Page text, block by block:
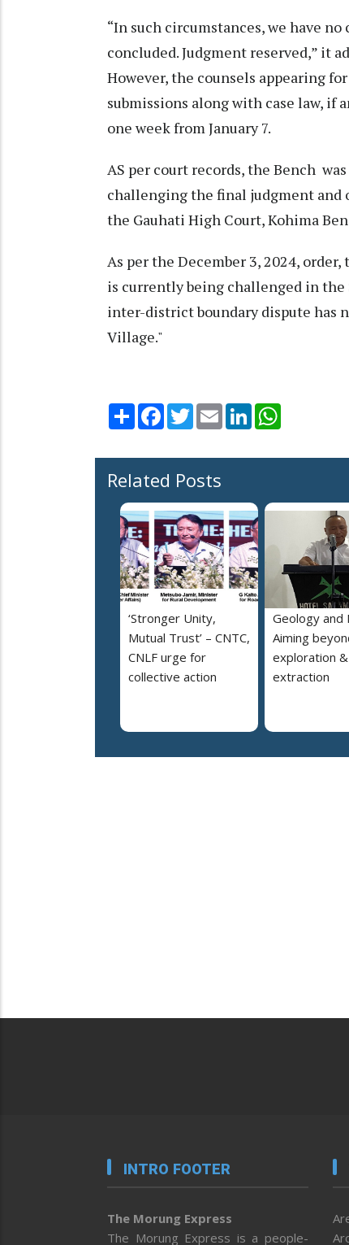
“In such circumstances, we have
concluded. Judgment reserved,” it
However, the counsels appearing
submissions along with case law, if
one week from January 7.
AS per court records, the Bench
challenging the final judgment and
the Gauhati High Court, Kohima
As per the December 3, 2024,
is currently being challenged in the
inter-district boundary dispute has
Village."
Share Facebook
TwitterEmail LinkedIn
Related Posts
‘Stronger Unity,
Mutual Trust’ – CNTC,
CNLF urge for
collective action
Geology and
Aiming
exploration &
extraction
INTRO FOOTER
The Morung Express
The Morung Express is a people-